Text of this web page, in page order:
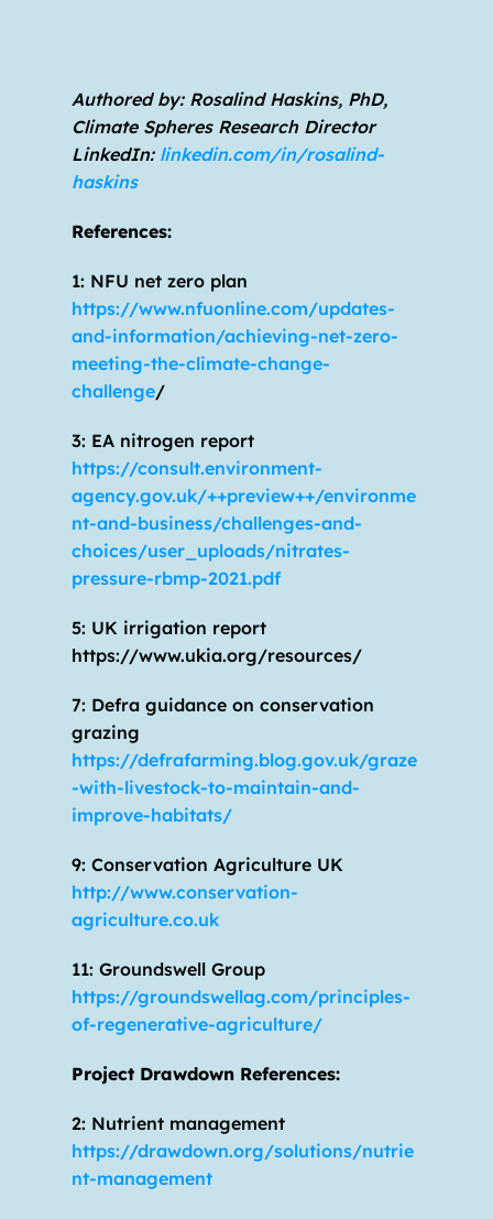
Authored by: Rosalind Haskins, PhD,
Climate Spheres Research Director
LinkedIn: linkedin.com/in/rosalind-
haskins
References:
https://www.nfuonline.com/updates-
and-information/achieving-net-zero-
meeting-the-climate-change-
challenge/
3: EA nitrogen report
https://consult.environment-
agency.gov.uk/++preview++/environme
nt-and-business/challenges-and-
choices/user_uploads/nitrates-
pressure-rbmp-2021.pdf
5: UK irrigation report
https://www.ukia.org/resources/
7: Defra guidance on conservation
https://defrafarming.blog.gov.uk/graze
-with-livestock-to-maintain-and-
improve-habitats/
http://www.conservation-
agriculture.co.uk
11: Groundswell Group
https://groundswellag.com/principles-
of-regenerative-agriculture/
Project Drawdown References:
2: Nutrient management
https://drawdown.org/solutions/nutrie
nt-management